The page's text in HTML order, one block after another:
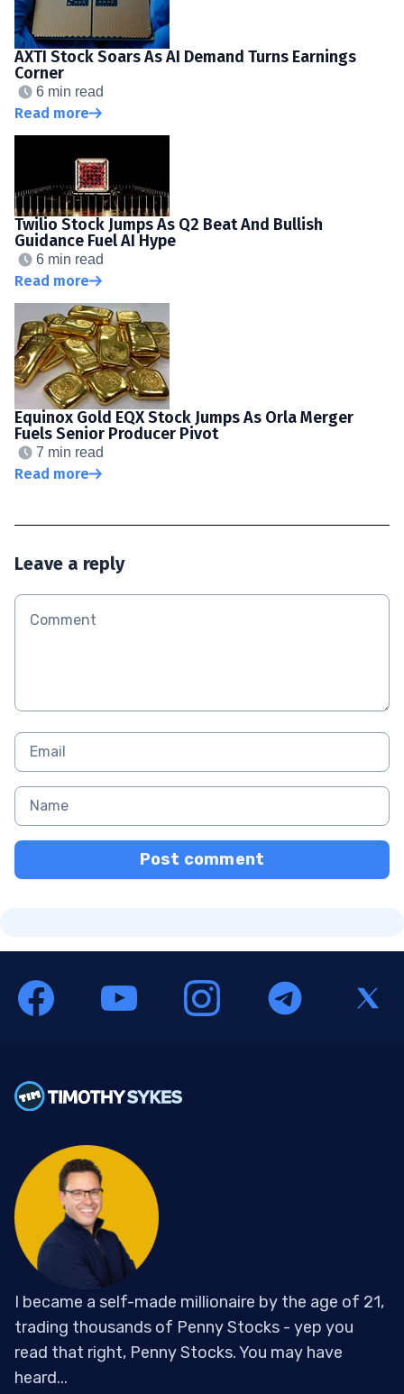
AXTI Stock Soars As AI Demand Turns Earnings
Corner
6 min read
Read more
Twilio Stock Jumps As Q2 Beat And Bullish
Guidance Fuel AI Hype
6 min read
Read more
Equinox Gold EQX Stock Jumps As Orla Merger
Fuels Senior Producer Pivot
7 min read
Read more
Leave a reply
Post comment
I became a self-made millionaire by the age of 21,
trading thousands of Penny Stocks - yep you
read that right, Penny Stocks. You may have
heard...